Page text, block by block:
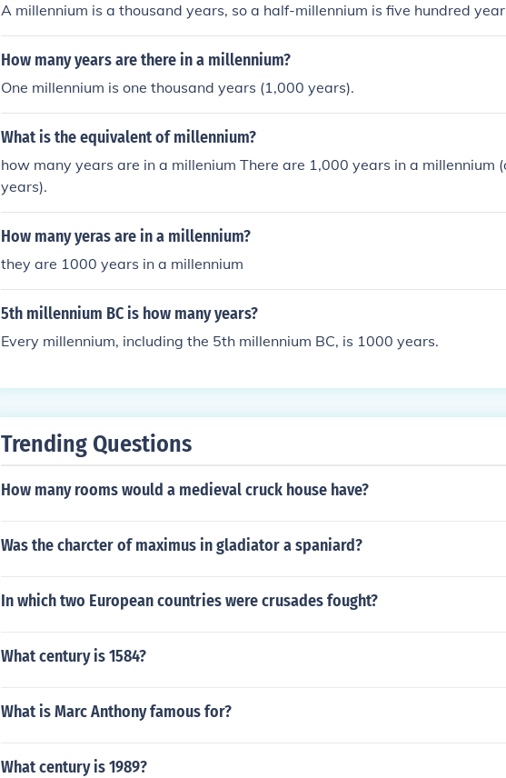
A millennium is a thousand years, so a half-millennium is five hundred
How many years are there in a millennium?
One millennium is one thousand years (1,000 years).
What is the equivalent of millennium?
how many years are in a millenium There are 1,000 years in a millennium
years).
How many yeras are in a millennium?
they are 1000 years in a millennium
5th millennium BC is how many years?
Every millennium, including the 5th millennium BC, is 1000 years.
Trending Questions
How many rooms would a medieval cruck house have?
Was the charcter of maximus in gladiator a spaniard?
In which two European countries were crusades fought?
What century is 1584?
What is Marc Anthony famous for?
What century is 1989?